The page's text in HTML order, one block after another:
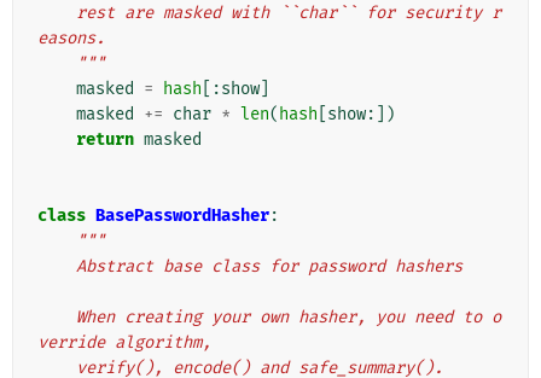
easons.
    """
masked
= hash [:show
masked
+= char * len( hash show:])
return masked
class BasePasswordHasher:
"""
    Abstract base class for password hashers
verride algorithm,
    verify(), encode() and safe_summary().